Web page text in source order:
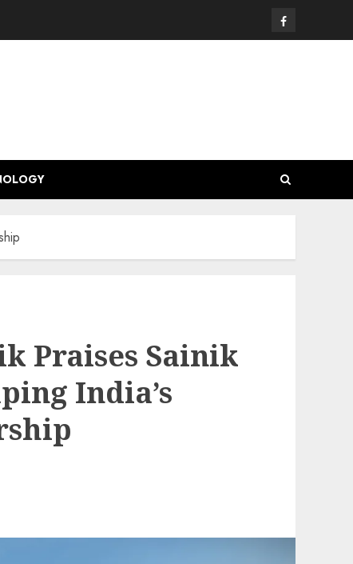
Facebook
Praises Sainik
India’s